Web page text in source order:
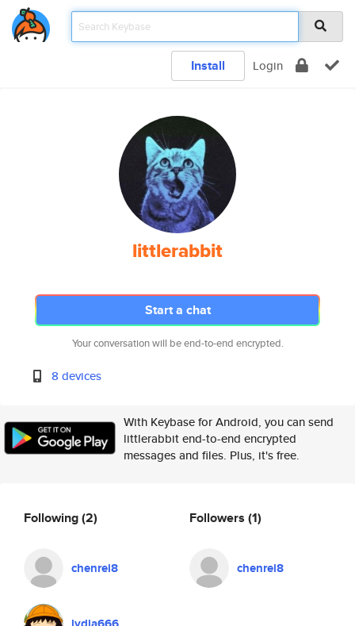
Install Login
littlerabbit
Start a chat
Your conversation will be end-to-end encrypted.
8 devices
With Keybase for Android, you can send
littlerabbit end-to-end encrypted
messages and files. Plus, it's free.
Following(2)
chenrei8
Followers (1)
chenrei8